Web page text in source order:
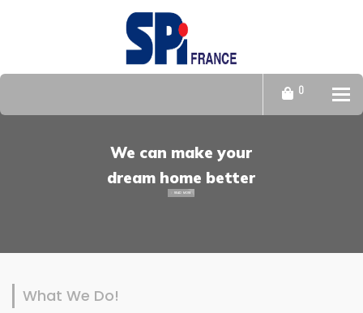
0
We can make your
dream home better
READ MORE
What We Do!